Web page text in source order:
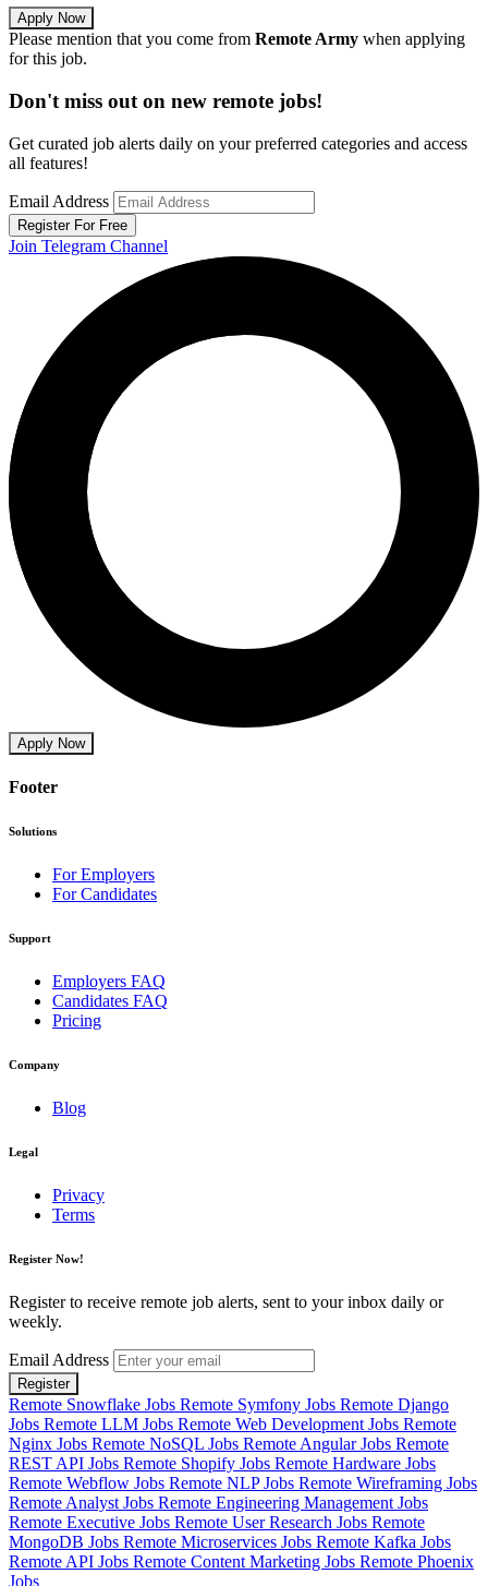
Apply Now
Please mention that you come from Remote Army when applying
for this job.
Don't miss out on new remote jobs!
Get curated job alerts daily on your preferred categories and access
all features!
Email Address
Register For Free
Join Telegram Channel
Apply Now
Footer
Solutions
For Employers
For Candidates
Support
Employers FAQ
Candidates FAQ
Pricing
Company
Blog
Legal
Privacy
Terms
Register Now!
Register to receive remote job alerts, sent to your inbox daily or
weekly.
Email Address
Register
Remote Snowflake Jobs Remote Symfony Jobs Remote Django
Jobs Remote LLM Jobs Remote Web Development Jobs Remote
Nginx Jobs Remote NoSQL Jobs Remote Angular Jobs Remote
REST API Jobs Remote Shopify Jobs Remote Hardware Jobs
Remote Webflow Jobs Remote NLP Jobs Remote Wireframing Jobs
Remote Analyst Jobs Remote Engineering Management Jobs
Remote Executive Jobs Remote User Research Jobs Remote
MongoDB Jobs Remote Microservices Jobs Remote Kafka Jobs
Remote API Jobs Remote Content Marketing Jobs Remote Phoenix
Jobs